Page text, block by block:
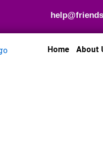
Home About